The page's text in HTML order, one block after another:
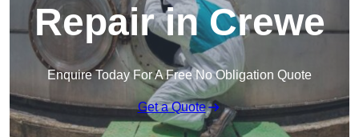
Repair in Crewe
Enquire Today For A Free No Obligation Quote
Get a Quote